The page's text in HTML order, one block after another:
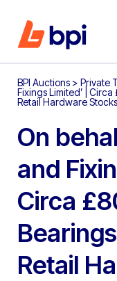
BPI Auctions > Private
Fixings Limited’ |
Retail Hardware Stocks
On
and
Circa
Retail